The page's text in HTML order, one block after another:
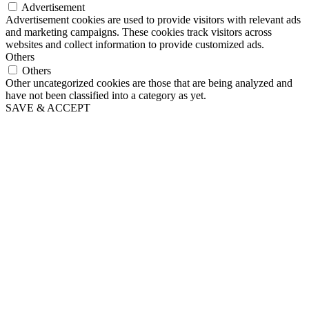
Advertisement
Advertisement cookies are used to provide visitors with relevant ads
and marketing campaigns. These cookies track visitors across
websites and collect information to provide customized ads.
Others
Others
Other uncategorized cookies are those that are being analyzed and
have not been classified into a category as yet.
SAVE & ACCEPT